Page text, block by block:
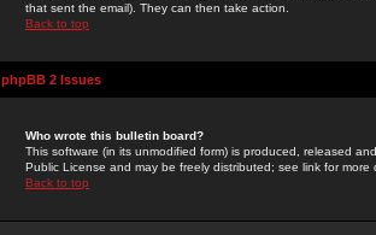
that sent the email). They can then take action.
Back to top
phpBB 2 Issues
Who wrote this bulletin board?
This software (in its unmodified form) is produced, released
Public License and may be freely distributed; see link for more
Back to top